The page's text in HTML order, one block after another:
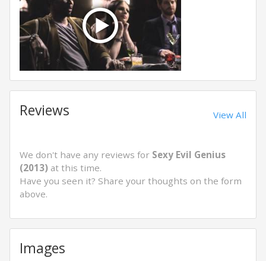
Reviews View All
We don't have any reviews for Sexy Evil Genius
(2013) at this time.
Have you seen it? Share your thoughts on the form
above.
Images